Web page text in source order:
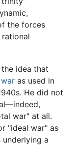
the forces
idea that
as used in
He did not
war" at all.
"ideal war" as
a